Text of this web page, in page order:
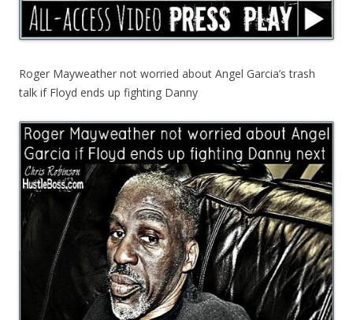
Roger Mayweather not worried about Angel Garcia’s trash
talk if Floyd ends up fighting Danny